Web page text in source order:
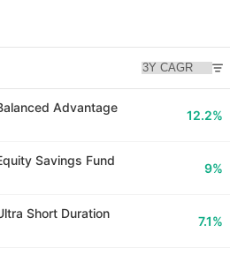
Advantage
12.2%
Savings Fund
9%
Short Duration
7.1%